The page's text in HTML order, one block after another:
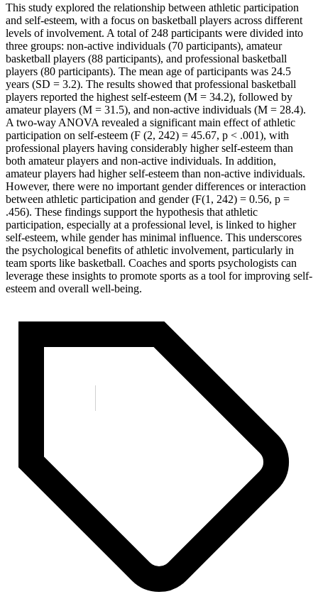
This study explored the relationship between athletic participation
and self-esteem, with a focus on basketball players across different
levels of involvement. A total of 248 participants were divided into
three groups: non-active individuals (70 participants), amateur
basketball players (88 participants), and professional basketball
players (80 participants). The mean age of participants was 24.5
years (SD = 3.2). The results showed that professional basketball
players reported the highest self-esteem (M = 34.2), followed by
amateur players (M = 31.5), and non-active individuals (M = 28.4).
A two-way ANOVA revealed a significant main effect of athletic
participation on self-esteem (F (2, 242) = 45.67, p < .001), with
professional players having considerably higher self-esteem than
both amateur players and non-active individuals. In addition,
amateur players had higher self-esteem than non-active individuals.
However, there were no important gender differences or interaction
between athletic participation and gender (F(1, 242) = 0.56, p =
.456). These findings support the hypothesis that athletic
participation, especially at a professional level, is linked to higher
self-esteem, while gender has minimal influence. This underscores
the psychological benefits of athletic involvement, particularly in
team sports like basketball. Coaches and sports psychologists can
leverage these insights to promote sports as a tool for improving self-
esteem and overall well-being.